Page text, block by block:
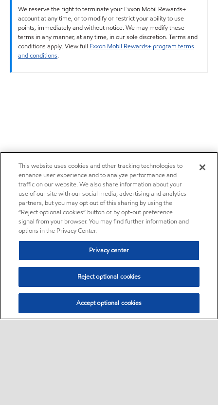
We reserve the right to terminate your Exxon Mobil Rewards+
account at any time, or to modify or restrict your ability to use
points, immediately and without notice. We may modify these
terms in any manner, at any time, in our sole discretion. Terms and
conditions apply. View full Exxon Mobil Rewards+ program terms
and conditions.
This website uses cookies and other tracking technologies to
enhance user experience and to analyze performance and
traffic on our website. We also share information about your
use of our site with our social media, advertising and analytics
partners, but you may opt out of this sharing by using the
“Reject optional cookies” button or by opt-out preference
signal from your browser. You may find further information and
options in the Privacy Center.
Privacy center
Reject optional cookies
Accept optional cookies